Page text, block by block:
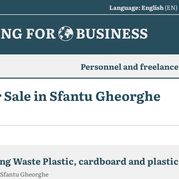
Language: English(EN)
FOR BUSINESS
Personnel and freelance
in Sfantu Gheorghe
Gheorghe